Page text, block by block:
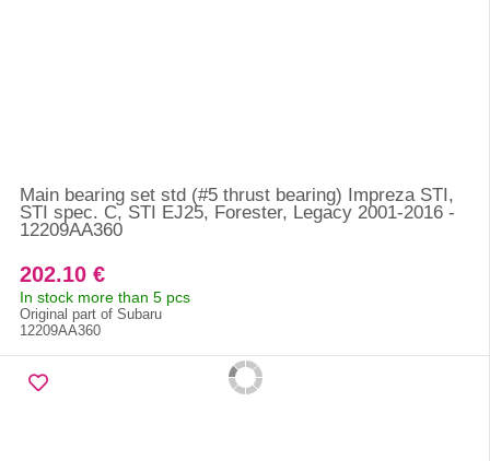
Main bearing set std (#5 thrust bearing) Impreza STI,
STI spec. C, STI EJ25, Forester, Legacy 2001-2016 -
12209AA360
202.10 €
In stock more than 5 pcs
Original part of Subaru
12209AA360